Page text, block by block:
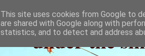
under the
This site uses cookies from Google to
are shared with Google along with
statistics, and to detect and address